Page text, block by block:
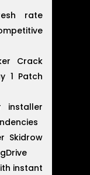
rate
Crack
1 Patch
installer
Skidrow
instant